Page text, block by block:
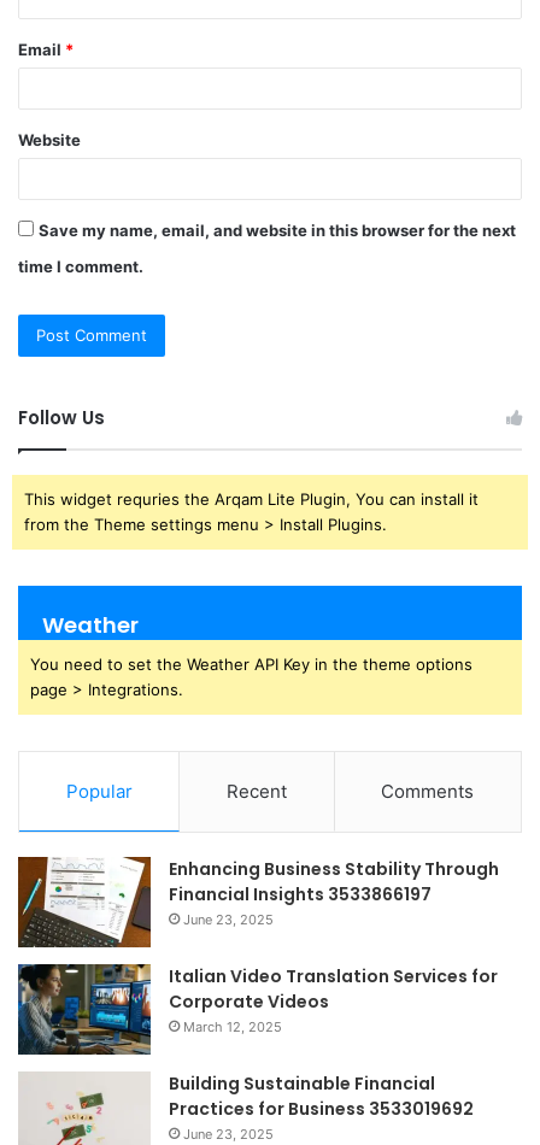
Email *
Website
Save my name, email, and website in this browser for the next
time I comment.
Follow Us
This widget requries the Arqam Lite Plugin, You can install it
from the Theme settings menu > Install Plugins.
Weather
You need to set the Weather API Key in the theme options
page > Integrations.
Popular Recent Comments
Enhancing Business Stability Through
Financial Insights 3533866197
June 23, 2025
Italian Video Translation Services for
Corporate Videos
March 12, 2025
Building Sustainable Financial
Practices for Business 3533019692
June 23, 2025